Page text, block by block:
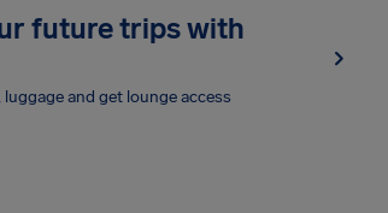
future trips with
and get lounge access